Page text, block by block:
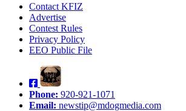
Contact KFIZ
Advertise
Contest Rules
Privacy Policy
EEO Public File
Phone: 920-921-1071
Email: newstip@mdogmedia.com